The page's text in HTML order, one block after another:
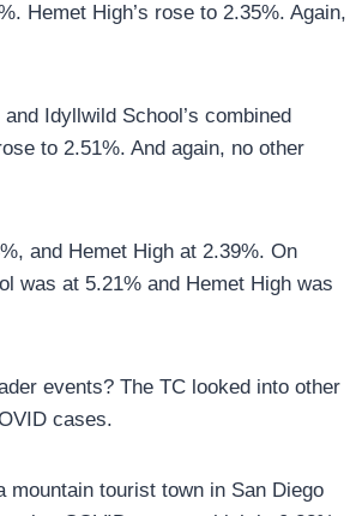
Hemet High’s rose to 2.35%. Again,
Idyllwild School’s combined
to 2.51%. And again, no other
and Hemet High at 2.39%. On
was at 5.21% and Hemet High was
events? The TC looked into other
cases.
tourist town in San Diego